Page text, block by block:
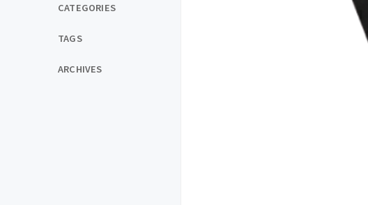
CATEGORIES
TAGS
ARCHIVES